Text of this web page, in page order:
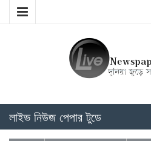
লাইভ নিউজ পেপার টুডে